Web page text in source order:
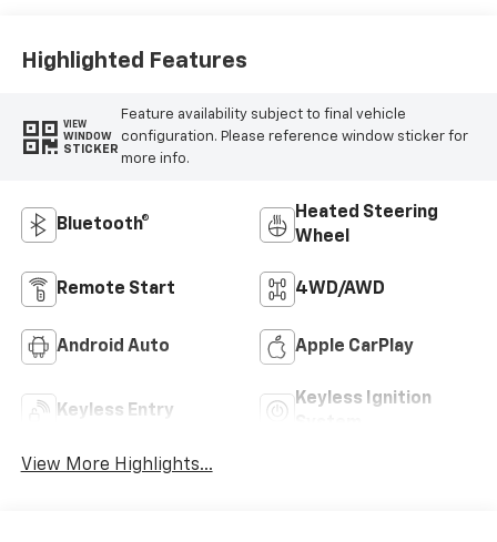
Highlighted Features
VIEW
WINDOW
STICKER
Feature availability subject to final vehicle
configuration. Please reference window sticker for
more info.
Bluetooth®
Heated Steering
Wheel
Remote Start 4WD/AWD
Android Auto Apple CarPlay
Keyless Entry
Keyless Ignition
View More Highlights...